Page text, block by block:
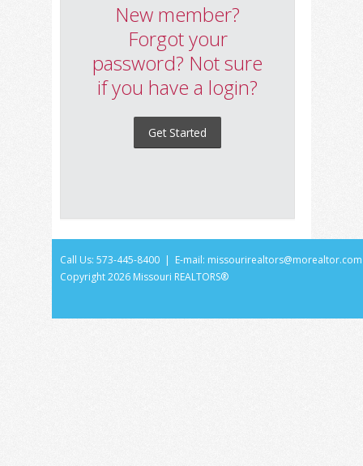
New member?
Forgot your
password? Not sure
if you have a login?
Get Started
Call Us: 573-445-8400 | E-mail: missourirealtors@morealtor.com
Copyright2026 Missouri REALTORS®